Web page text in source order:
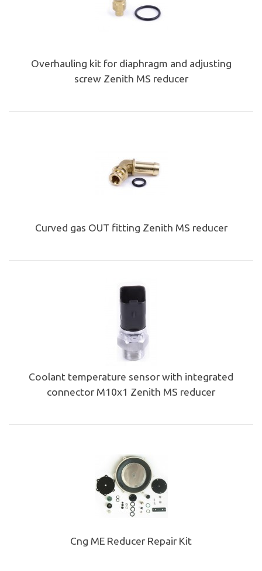
Overhauling kit for diaphragm and adjusting
screw Zenith MS reducer
Curved gas OUT fitting Zenith MS reducer
Coolant temperature sensor with integrated
connector M10x1 Zenith MS reducer
Cng ME Reducer Repair Kit